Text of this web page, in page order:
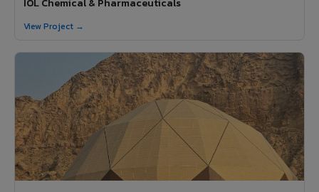
IOL Chemical & Pharmaceuticals
View Project →